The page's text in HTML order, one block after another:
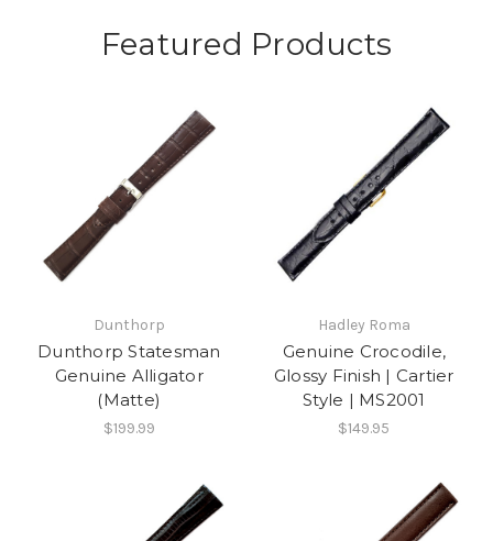
Featured Products
Dunthorp
Dunthorp Statesman
Genuine Alligator
(Matte)
$199.99
Hadley Roma
Genuine Crocodile,
Glossy Finish | Cartier
Style | MS2001
$149.95